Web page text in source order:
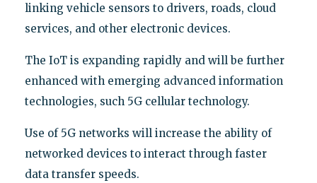
linking vehicle sensors to drivers, roads, cloud
services, and other electronic devices.
The IoT is expanding rapidly and will be further
enhanced with emerging advanced information
technologies, such 5G cellular technology.
Use of 5G networks will increase the ability of
networked devices to interact through faster
data transfer speeds.